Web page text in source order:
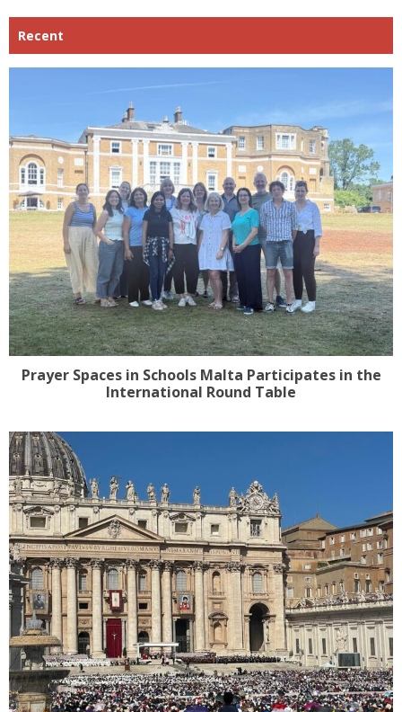
Recent
Prayer Spaces in Schools Malta Participates in the
International Round Table